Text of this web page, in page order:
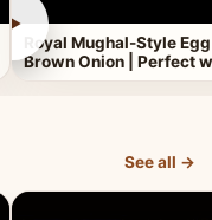
►
Royal Mughal-Style
Brown Onion | Perfect
See all →